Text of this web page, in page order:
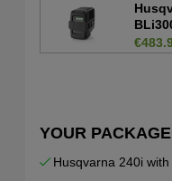
YOUR
Husqvarna 240i